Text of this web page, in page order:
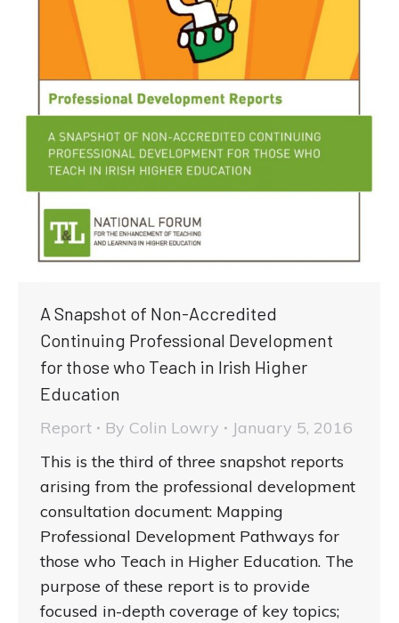
A Snapshot of Non-Accredited
Continuing Professional Development
for those who Teach in Irish Higher
Education
Report By Colin Lowry
January 5, 2016
This is the third of three snapshot reports
arising from the professional development
consultation document: Mapping
Professional Development Pathways for
those who Teach in Higher Education. The
purpose of these report is to provide
focused in-depth coverage of key topics;